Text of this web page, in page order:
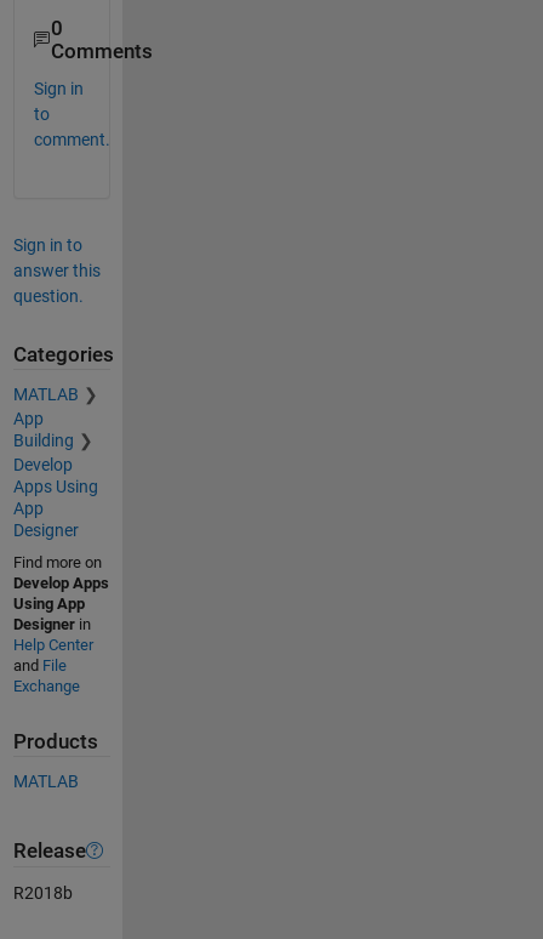
0
Comments
Sign in
to
comment.
Sign in to
answer this
question.
Categories
MATLAB
App
Building
Develop
Apps Using
App
Designer
Find more on
Develop Apps
Using App
Designerin
Help Center
and File
Exchange
Products
MATLAB
Release
R2018b